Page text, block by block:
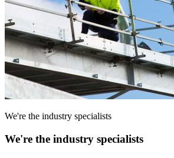
We're the industry specialists
We're the industry specialists